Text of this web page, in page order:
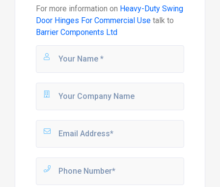
For more information on Heavy-Duty Swing
Door Hinges For Commercial Usetalk to
Barrier Components Ltd